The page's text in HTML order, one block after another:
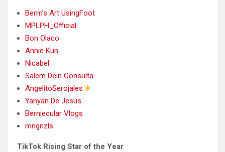
Berm’s Art UsingFoot
MPLPH_Official
Bon Olaco
Annie Kun
Nicabel
Salem Dein Consulta
AngelitoSerojales
Yanyan De Jesus
Berniecular Vlogs
mngnzls
TikTok Rising Star of the Year